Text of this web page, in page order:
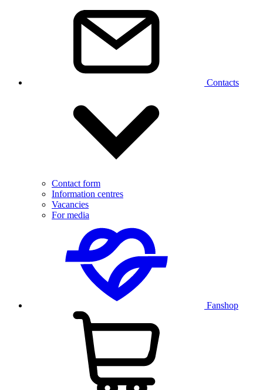
Contacts
Contact form
Information centres
Vacancies
For media
Fanshop